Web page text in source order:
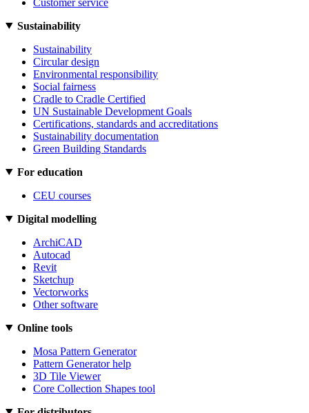
Sustainability
Sustainability
Circular design
Environmental responsibility
Social fairness
Cradle to Cradle Certified
UN Sustainable Development Goals
Certifications, standards and accreditations
Sustainability documentation
Green Building Standards
For education
CEU courses
Digital modelling
ArchiCAD
Autocad
Revit
Sketchup
Vectorworks
Other software
Online tools
Mosa Pattern Generator
Pattern Generator help
3D Tile Viewer
Core Collection Shapes tool